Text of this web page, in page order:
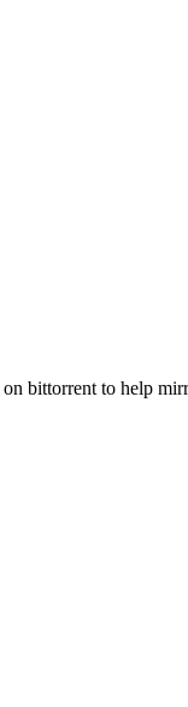
bittorrent to help